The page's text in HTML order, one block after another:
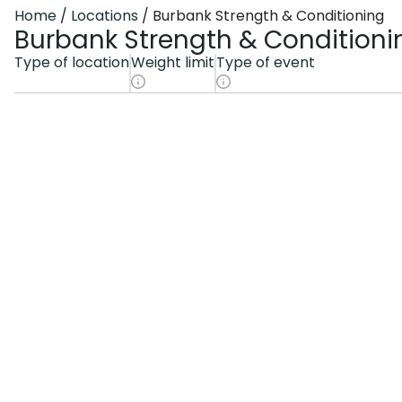
Home Locations Burbank Strength & Conditioning
Burbank Strength &
Type of locationWeight limitType of event